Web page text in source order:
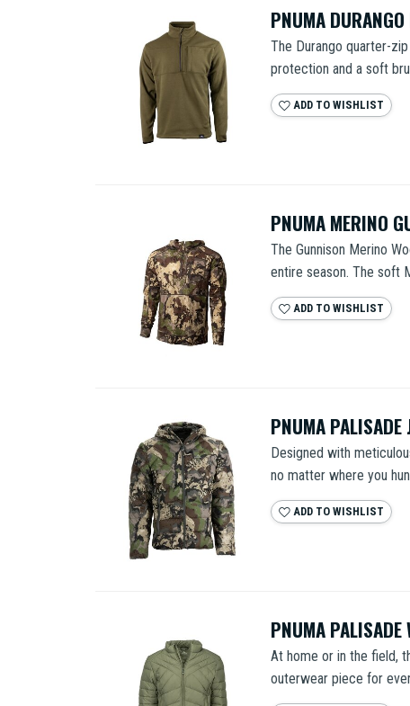
PNUMA DURANGO
The Durango quarter-
protection and a soft
ADD TO WISHLIST
PNUMA MERINO
The Gunnison Merino
entire season. The soft
ADD TO WISHLIST
PNUMA PALISADE
Designed with
no matter where you
ADD TO WISHLIST
PNUMA PALISADE
At home or in the field,
outerwear piece for